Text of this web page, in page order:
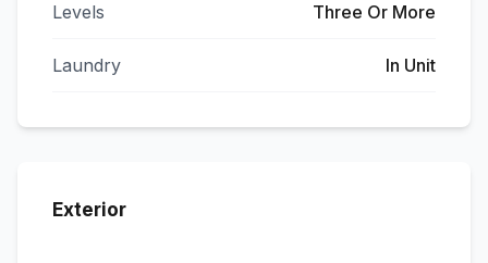
Levels Three Or More
Laundry In Unit
Exterior